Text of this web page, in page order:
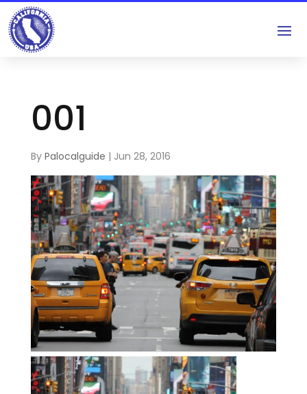
001
By Palocalguide | Jun 28, 2016